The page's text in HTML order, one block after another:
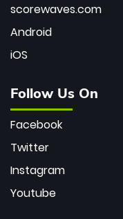
scorewaves.com
Android
iOS
Follow Us On
Facebook
Twitter
Instagram
Youtube